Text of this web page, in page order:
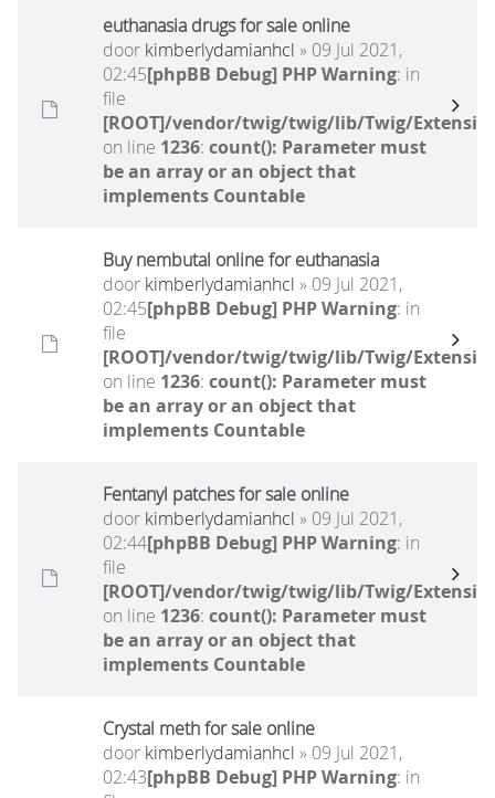
euthanasia drugs for sale online
door kimberlydamianhcl » 09 Jul 2021,
02:45[phpBB Debug] PHP Warning: in
file
[ROOT]/vendor/twig/twig/lib/Twig/
on line 1236: count(): Parameter must
be an array or an object that
implements Countable
Buy nembutal online for euthanasia
door kimberlydamianhcl » 09 Jul 2021,
02:45[phpBB Debug] PHP Warning: in
file
[ROOT]/vendor/twig/twig/lib/Twig/
on line 1236: count(): Parameter must
be an array or an object that
implements Countable
Fentanyl patches for sale online
door kimberlydamianhcl » 09 Jul 2021,
02:44[phpBB Debug] PHP Warning: in
file
[ROOT]/vendor/twig/twig/lib/Twig/
on line 1236: count(): Parameter must
be an array or an object that
implements Countable
Crystal meth for sale online
door kimberlydamianhcl » 09 Jul 2021,
02:43[phpBB Debug] PHP Warning: in